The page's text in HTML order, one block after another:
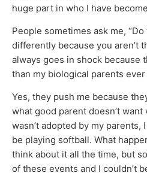
huge part in who I have
People sometimes ask me,
differently because you aren’t
always goes in shock because
than my biological parents ever
Yes, they push me because
what good parent doesn’t
wasn’t adopted by my parents,
be playing softball. What
think about it all the time, but
of these events and I couldn’t